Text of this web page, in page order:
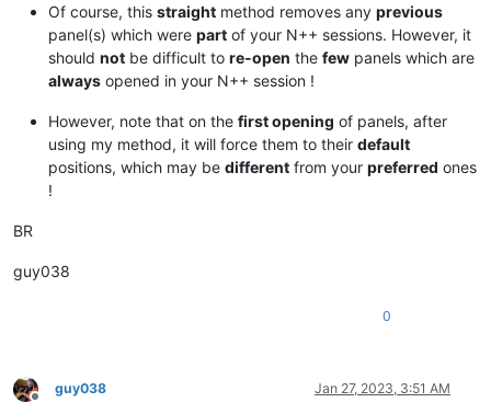
Of course, this straight method removes any previous
panel(s) which were part of your N++ sessions. However, it
should not be difficult to re-open the few panels which are
always opened in your N++ session !
However, note that on the first opening of panels, after
using my method, it will force them to their default
positions, which may be different from your preferred ones
!
BR
guy038
0
Offline
guy038 Jan 27, 2023, 3:51 AM